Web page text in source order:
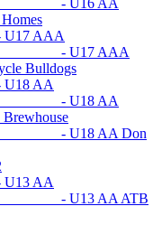
AAA
Bulldogs
AA
AA
Brewhouse
AA Don
AA
AA ATB